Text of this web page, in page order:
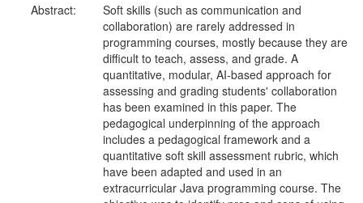
Abstract:
Soft skills (such as communication and
collaboration) are rarely addressed in
programming courses, mostly because they are
difficult to teach, assess, and grade. A
quantitative, modular, AI-based approach for
assessing and grading students' collaboration
has been examined in this paper. The
pedagogical underpinning of the approach
includes a pedagogical framework and a
quantitative soft skill assessment rubric, which
have been adapted and used in an
extracurricular Java programming course. The